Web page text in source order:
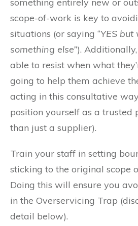
scope-of-work is key to
situations (or saying “YES but
something else”).
able to resist when what
going to help them achieve
acting in this consultative
position yourself as a trusted
than just a supplier).
Train your staff in setting
sticking to the original scope
Doing this will ensure you
in the Overservicing Trap
detail below).